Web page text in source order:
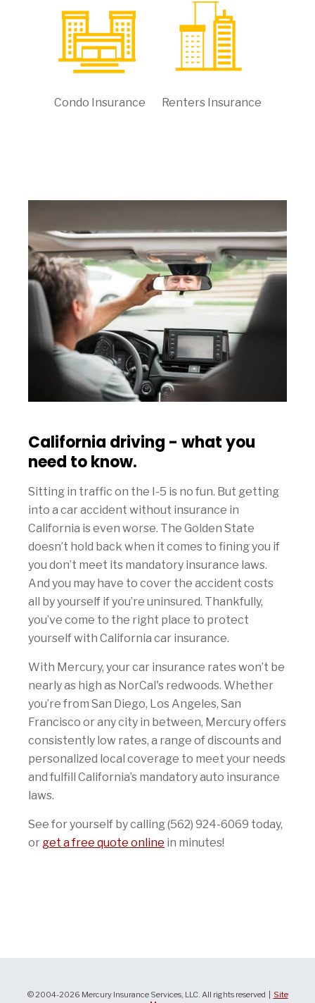
Condo Insurance Renters Insurance
California driving - what you
need to know.
Sitting in traffic on the I-5 is no fun. But getting
into a car accident without insurance in
California is even worse. The Golden State
doesn’t hold back when it comes to fining you if
you don’t meet its mandatory insurance laws.
And you may have to cover the accident costs
all by yourself if you’re uninsured. Thankfully,
you’ve come to the right place to protect
yourself with California car insurance.
With Mercury, your car insurance rates won’t be
nearly as high as NorCal's redwoods. Whether
you’re from San Diego, Los Angeles, San
Francisco or any city in between, Mercury offers
consistently low rates, a range of discounts and
personalized local coverage to meet your needs
and fulfill California’s mandatory auto insurance
laws.
See for yourself by calling (562) 924-6069 today,
or get a free quote online in minutes!
© 2004-2026 Mercury Insurance Services, LLC. All rights reserved |
Site